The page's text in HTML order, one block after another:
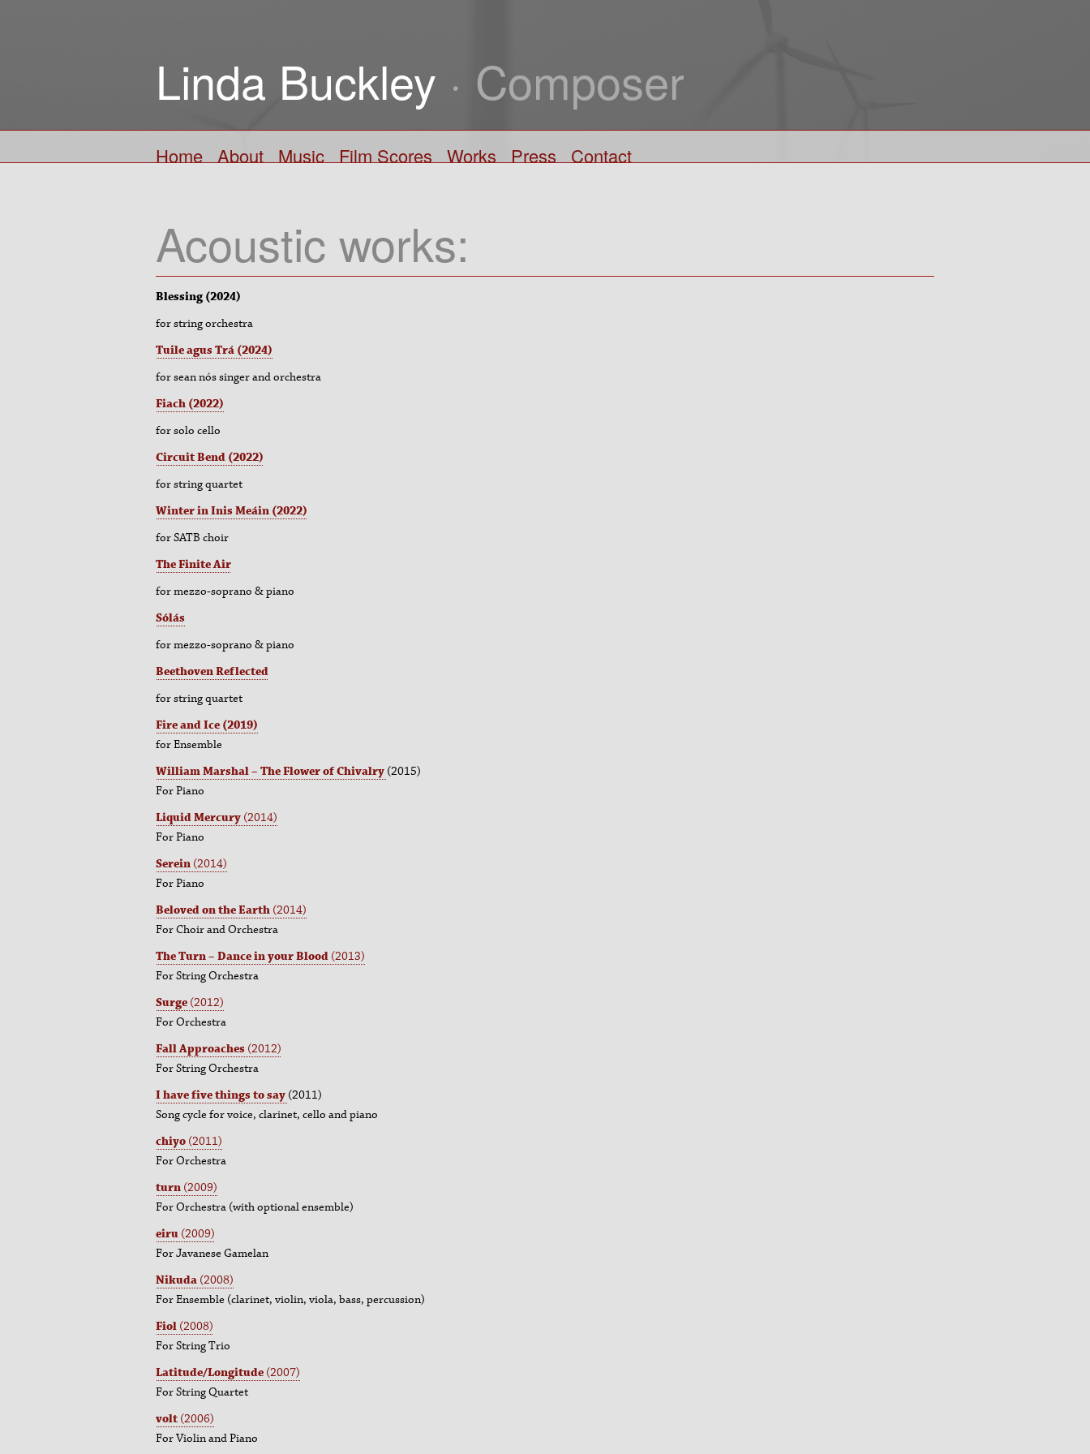
Linda Buckley · Composer
Home About Music Film Scores Works Press Contact
Acoustic works:
Blessing (2024)
for string orchestra
Tuile agus Trá (2024)
for sean nós singer and orchestra
Fiach (2022)
for solo cello
Circuit Bend (2022)
for string quartet
Winter in Inis Meáin (2022)
for SATB choir
The Finite Air
formezzo-soprano & piano
Sólás
formezzo-soprano & piano
Beethoven Reflected
for string quartet
Fire and Ice (2019)
for Ensemble
William Marshal – The Flower of Chivalry (2015)
For Piano
Liquid Mercury (2014)
For Piano
Serein (2014)
For Piano
Beloved on the Earth (2014)
For Choir and Orchestra
The Turn – Dance in your Blood (2013)
For String Orchestra
Surge (2012)
For Orchestra
Fall Approaches (2012)
For String Orchestra
I have five things to say (2011)
Song cycle for voice, clarinet, cello and piano
chiyo (2011)
For Orchestra
turn (2009)
For Orchestra (with optional ensemble)
eiru (2009)
For Javanese Gamelan
Nikuda (2008)
For Ensemble (clarinet, violin, viola, bass, percussion)
Fiol (2008)
For String Trio
Latitude/Longitude (2007)
For String Quartet
volt (2006)
For Violin and Piano